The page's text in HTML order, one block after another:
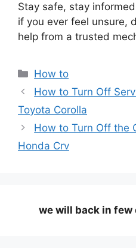
Stay safe, stay
if you ever feel unsure,
help from a trusted
Categories
How to
How to Turn Off
Toyota Corolla
How to Turn Off the
Honda Crv
we will back in few